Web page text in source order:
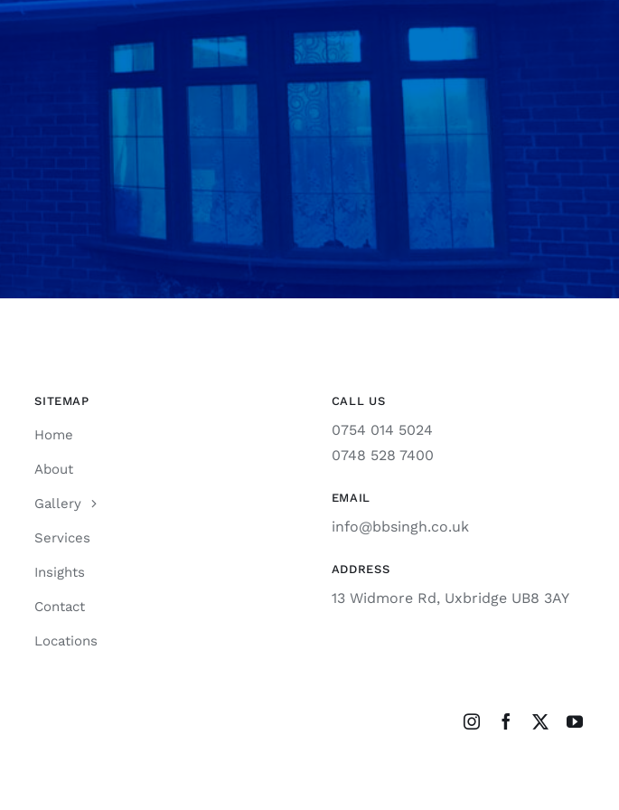
SITEMAP
Home
About
Gallery
Services
Insights
Contact
Locations
CALL US
0754 014 5024
0748 528 7400
EMAIL
info@bbsingh.co.uk
ADDRESS
13 Widmore Rd, Uxbridge UB8 3AY